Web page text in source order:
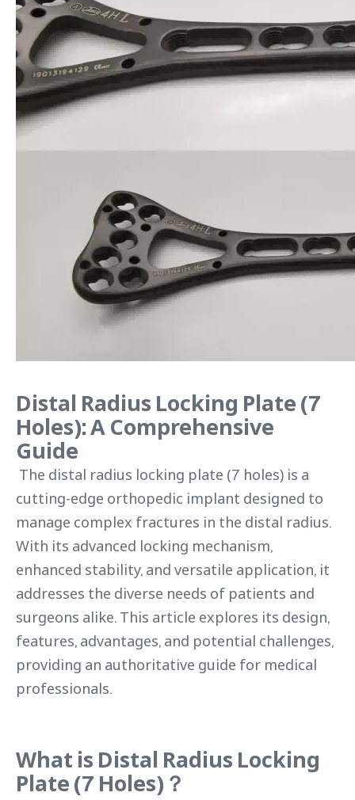
Distal Radius Locking Plate (7
Holes): A Comprehensive
Guide
The distal radius locking plate (7 holes) is a
cutting-edge orthopedic implant designed to
manage complex fractures in the distal radius.
With its advanced locking mechanism,
enhanced stability, and versatile application, it
addresses the diverse needs of patients and
surgeons alike. This article explores its design,
features, advantages, and potential challenges,
providing an authoritative guide for medical
professionals.
What is Distal Radius Locking
Plate (7 Holes)？